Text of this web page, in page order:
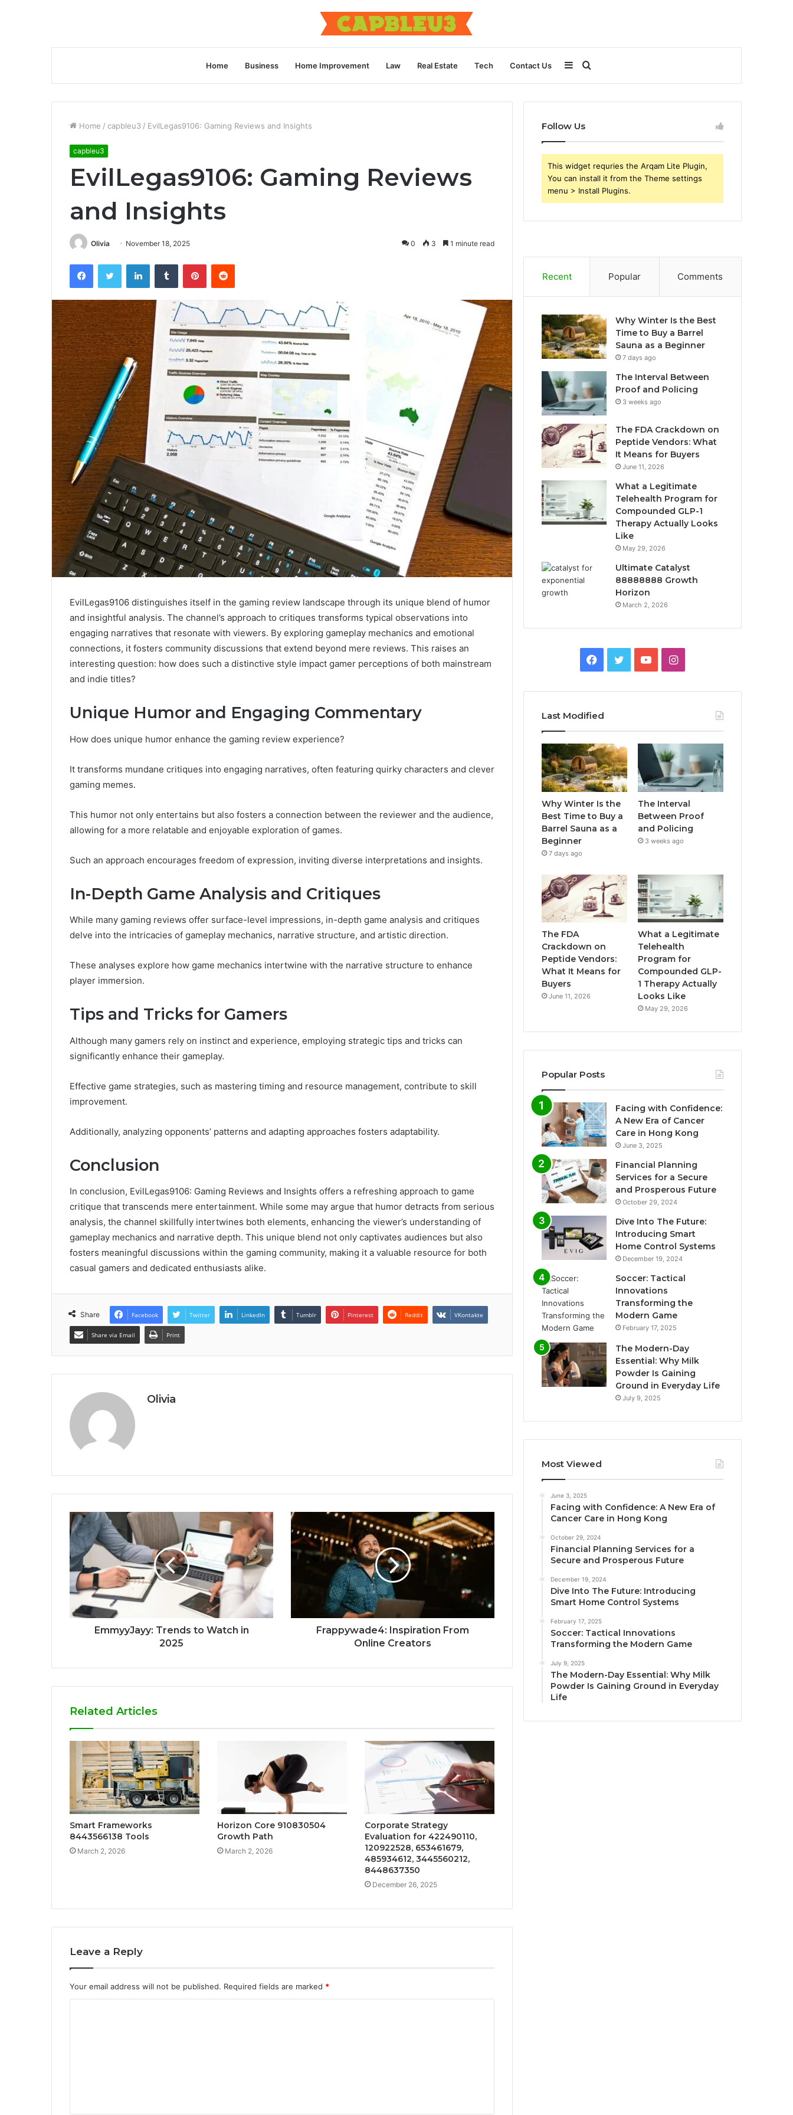
Home Business Home Improvement Law Real Estate Tech Contact Us Search
for
Sidebar
Home / capbleu3 / EvilLegas9106: Gaming Reviews and Insights
capbleu3
EvilLegas9106: Gaming Reviews
and Insights
Olivia November 18, 2025 0 3 1 minute read
FacebookTwitter LinkedInTumblr PinterestReddit
EvilLegas9106 distinguishes itself in the gaming review landscape through its unique blend of humor
and insightful analysis. The channel’s approach to critiques transforms typical observations into
engaging narratives that resonate with viewers. By exploring gameplay mechanics and emotional
connections, it fosters community discussions that extend beyond mere reviews. This raises an
interesting question: how does such a distinctive style impact gamer perceptions of both mainstream
and indie titles?
Unique Humor and Engaging Commentary
How does unique humor enhance the gaming review experience?
It transforms mundane critiques into engaging narratives, often featuring quirky characters and clever
gaming memes.
This humor not only entertains but also fosters a connection between the reviewer and the audience,
allowing for a more relatable and enjoyable exploration of games.
Such an approach encourages freedom of expression, inviting diverse interpretations and insights.
In-Depth Game Analysis and Critiques
While many gaming reviews offer surface-level impressions, in-depth game analysis and critiques
delve into the intricacies of gameplay mechanics, narrative structure, and artistic direction.
These analyses explore how game mechanics intertwine with the narrative structure to enhance
player immersion.
Tips and Tricks for Gamers
Although many gamers rely on instinct and experience, employing strategic tips and tricks can
significantly enhance their gameplay.
Effective game strategies, such as mastering timing and resource management, contribute to skill
improvement.
Additionally, analyzing opponents’ patterns and adapting approaches fosters adaptability.
Conclusion
In conclusion, EvilLegas9106: Gaming Reviews and Insights offers a refreshing approach to game
critique that transcends mere entertainment. While some may argue that humor detracts from serious
analysis, the channel skillfully intertwines both elements, enhancing the viewer’s understanding of
gameplay mechanics and narrative depth. This unique blend not only captivates audiences but also
fosters meaningful discussions within the gaming community, making it a valuable resource for both
casual gamers and dedicated enthusiasts alike.
Share Facebook Twitter LinkedIn Tumblr Pinterest Reddit VKontakte
Share via Email Print
Olivia
EmmyyJayy: Trends to Watch in
2025
Frappywade4: Inspiration From
Online Creators
Related Articles
Smart Frameworks
8443566138 Tools
March 2, 2026
Horizon Core 910830504
Growth Path
March 2, 2026
Corporate Strategy
Evaluation for 422490110,
120922528, 653461679,
485934612, 3445560212,
8448637350
December 26, 2025
Leave a Reply
Your email address will not be published. Required fields are marked *
Follow Us
This widget requries the Arqam Lite Plugin,
You can install it from the Theme settings
menu > Install Plugins.
Recent Popular Comments
Why Winter Is the Best
Time to Buy a Barrel
Sauna as a Beginner
7 days ago
The Interval Between
Proof and Policing
3 weeks ago
The FDA Crackdown on
Peptide Vendors: What
It Means for Buyers
June 11, 2026
What a Legitimate
Telehealth Program for
Compounded GLP-1
Therapy Actually Looks
Like
May 29, 2026
Ultimate Catalyst
88888888 Growth
Horizon
March 2, 2026
Facebook
TwitterYouTubeInstagram
Last Modified
Why Winter Is the
Best Time to Buy a
Barrel Sauna as a
Beginner
7 days ago
The Interval
Between Proof
and Policing
3 weeks ago
The FDA
Crackdown on
Peptide Vendors:
What It Means for
Buyers
June 11, 2026
What a Legitimate
Telehealth
Program for
Compounded GLP-
1 Therapy Actually
Looks Like
May 29, 2026
Popular Posts
Facing with Confidence:
A New Era of Cancer
Care in Hong Kong
June 3, 2025
Financial Planning
Services for a Secure
and Prosperous Future
October 29, 2024
Dive Into The Future:
Introducing Smart
Home Control Systems
December 19, 2024
Soccer: Tactical
Innovations
Transforming the
Modern Game
February 17, 2025
The Modern-Day
Essential: Why Milk
Powder Is Gaining
Ground in Everyday Life
July 9, 2025
Most Viewed
June 3, 2025
Facing with Confidence: A New Era of
Cancer Care in Hong Kong
October 29, 2024
Financial Planning Services for a
Secure and Prosperous Future
December 19, 2024
Dive Into The Future: Introducing
Smart Home Control Systems
February 17, 2025
Soccer: Tactical Innovations
Transforming the Modern Game
July 9, 2025
The Modern-Day Essential: Why Milk
Powder Is Gaining Ground in Everyday
Life